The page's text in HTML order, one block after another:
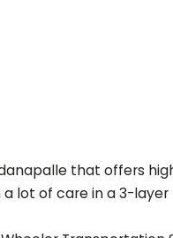
that offers
lot of care in a 3-layer